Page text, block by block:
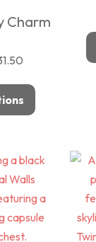
Charm